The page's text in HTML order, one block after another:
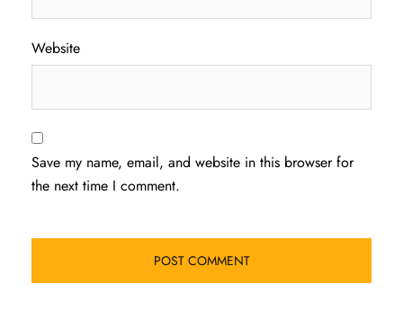
Website
Save my name, email, and website in this browser for
the next time I comment.